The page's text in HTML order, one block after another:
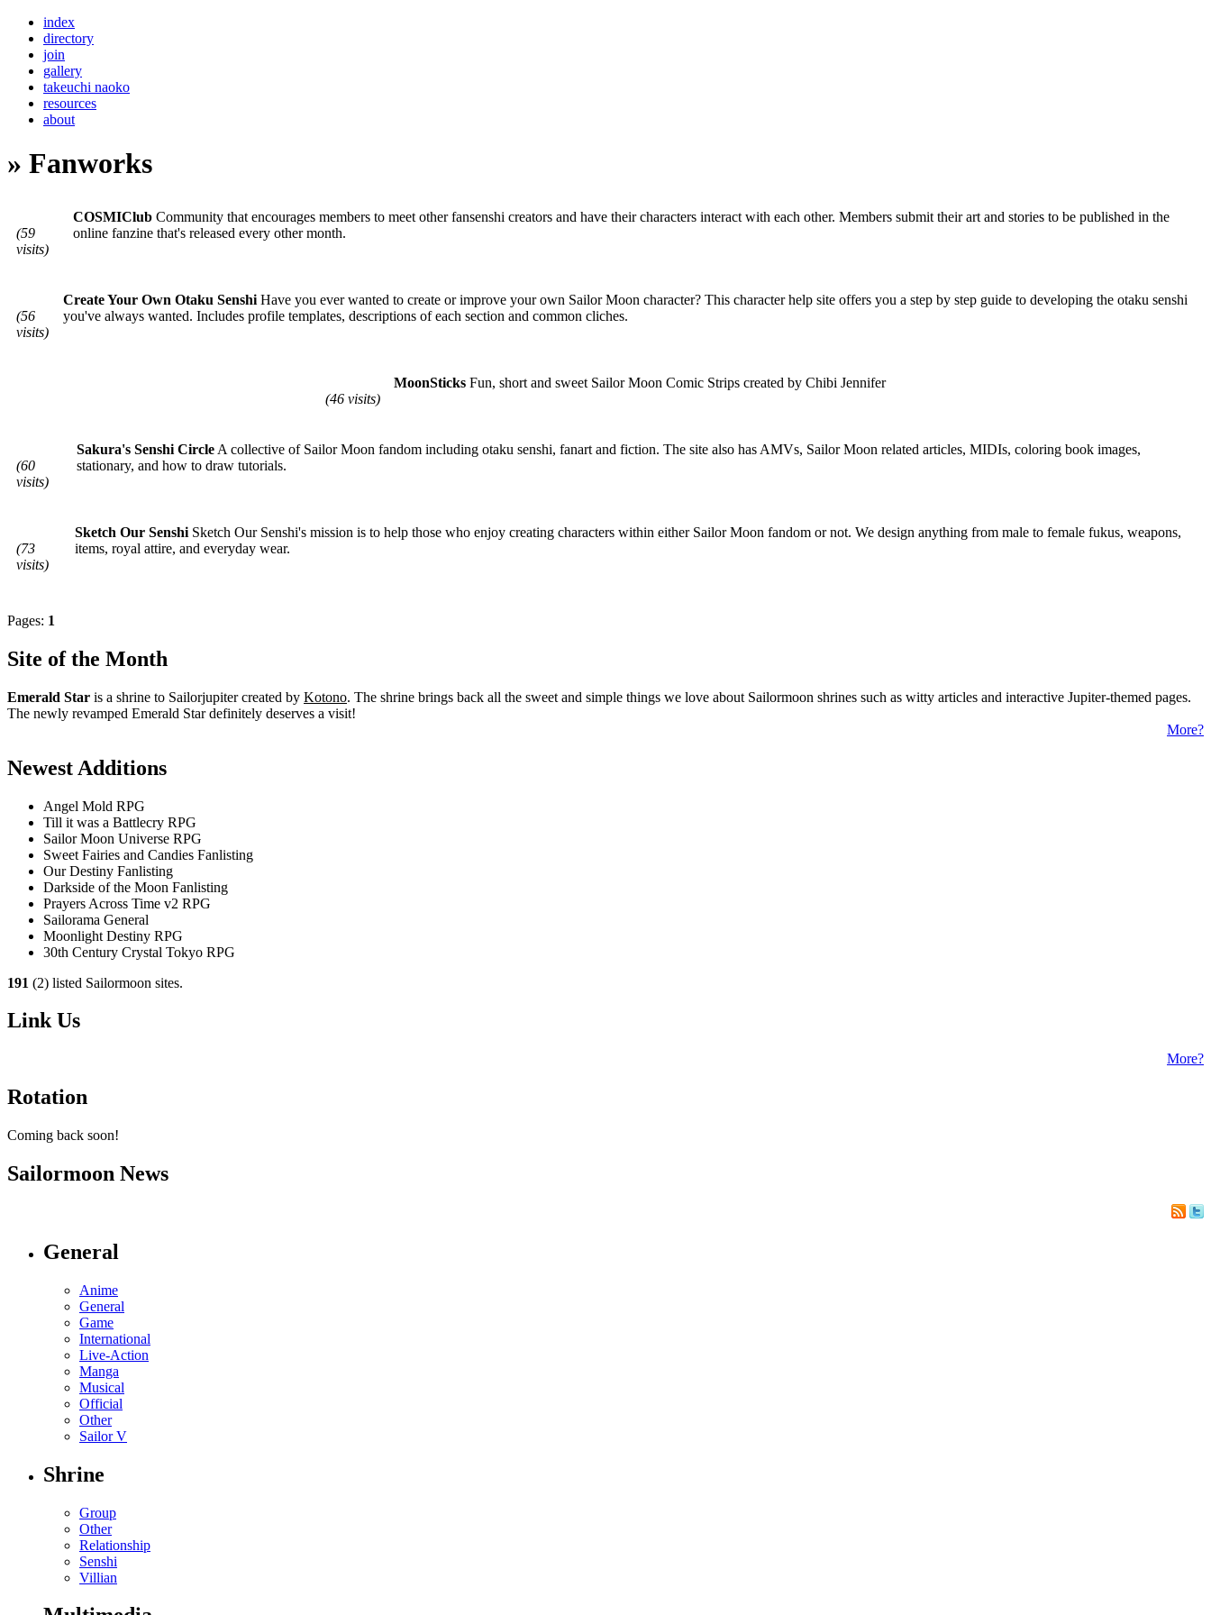
index
directory
join
gallery
takeuchi naoko
resources
about
» Fanworks
(59
visits)
COSMIClub Community that encourages members to meet other fansenshi creators and have their characters interact with each other. Members submit their art and stories to be published in the
online fanzine that's released every other month.
(56
visits)
Create Your Own Otaku Senshi Have you ever wanted to create or improve your own Sailor Moon character? This character help site offers you a step by step guide to developing the otaku senshi
you've always wanted. Includes profile templates, descriptions of each section and common cliches.
(46 visits)
MoonSticks Fun, short and sweet Sailor Moon Comic Strips created by Chibi Jennifer
(60
visits)
Sakura's Senshi Circle A collective of Sailor Moon fandom including otaku senshi, fanart and fiction. The site also has AMVs, Sailor Moon related articles, MIDIs, coloring book images,
stationary, and how to draw tutorials.
(73
visits)
Sketch Our Senshi Sketch Our Senshi's mission is to help those who enjoy creating characters within either Sailor Moon fandom or not. We design anything from male to female fukus, weapons,
items, royal attire, and everyday wear.
Pages: 1
Site of the Month
Emerald Star is a shrine to Sailorjupiter created by Kotono. The shrine brings back all the sweet and simple things we love about Sailormoon shrines such as witty articles and interactive Jupiter-themed pages.
The newly revamped Emerald Star definitely deserves a visit!
More?
Newest Additions
Angel Mold RPG
Till it was a Battlecry RPG
Sailor Moon Universe RPG
Sweet Fairies and Candies Fanlisting
Our Destiny Fanlisting
Darkside of the Moon Fanlisting
Prayers Across Time v2 RPG
Sailorama General
Moonlight Destiny RPG
30th Century Crystal Tokyo RPG
191 (2) listed Sailormoon sites.
Link Us
More?
Rotation
Coming back soon!
Sailormoon News
General
Anime
General
Game
International
Live-Action
Manga
Musical
Official
Other
Sailor V
Shrine
Group
Other
Relationship
Senshi
Villian